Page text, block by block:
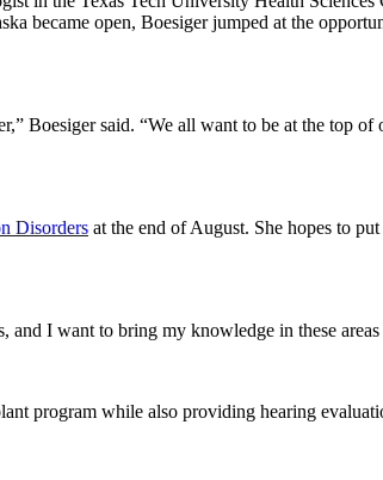
became open, Boesiger jumped at the
Boesiger said. “We all want to be at the top
Disorders at the end of August. She hopes to
I want to bring my knowledge in these
program while also providing hearing